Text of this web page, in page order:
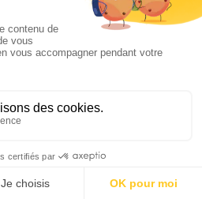
Festival. Powered byCITIA